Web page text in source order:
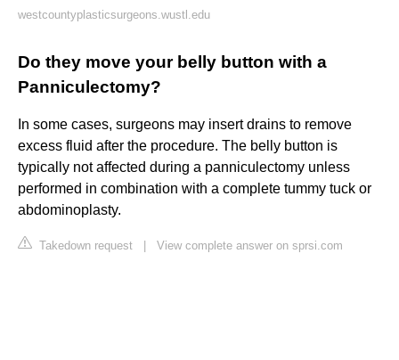
westcountyplasticsurgeons.wustl.edu
Do they move your belly button with a
Panniculectomy?
In some cases, surgeons may insert drains to remove
excess fluid after the procedure. The belly button is
typically not affected during a panniculectomy unless
performed in combination with a complete tummy tuck or
abdominoplasty.
Takedown request View complete answer on sprsi.com